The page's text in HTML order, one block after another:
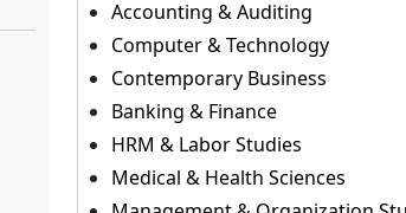
Accounting & Auditing
Computer & Technology
Contemporary Business
Banking & Finance
HRM & Labor Studies
Medical & Health Sciences